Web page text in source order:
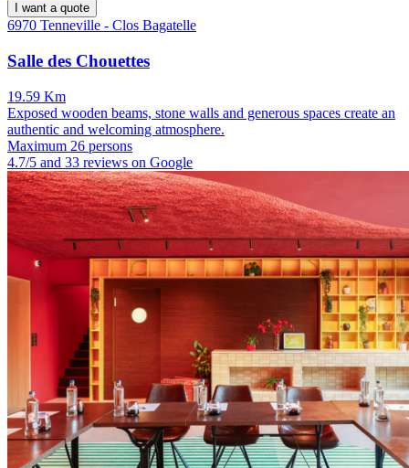
I want a quote
6970 Tenneville - Clos Bagatelle
Salle des Chouettes
19.59 Km
Exposed wooden beams, stone walls and generous spaces create an
authentic and welcoming atmosphere.
Maximum 26 persons
4.7/5 and 33 reviews on Google